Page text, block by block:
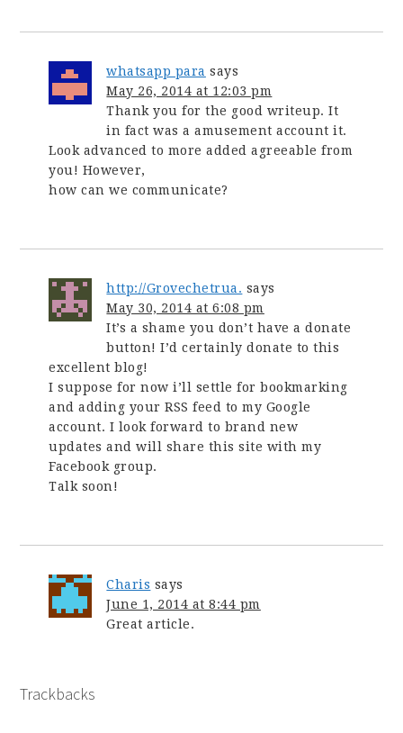
whatsapp para says
May 26, 2014 at 12:03 pm
Thank you for the good writeup. It
in fact was a amusement account it.
Look advanced to more added agreeable from
you! However,
how can we communicate?
http://Grovechetrua. says
May 30, 2014 at 6:08 pm
It’s a shame you don’t have a donate
button! I’d certainly donate to this
excellent blog!
I suppose for now i’ll settle for bookmarking
and adding your RSS feed to my Google
account. I look forward to brand new
updates and will share this site with my
Facebook group.
Talk soon!
Charis says
June 1, 2014 at 8:44 pm
Great article.
Trackbacks